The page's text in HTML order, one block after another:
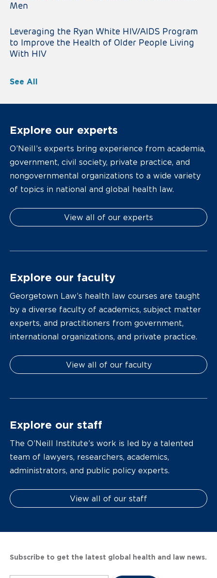
Men
Leveraging the Ryan White HIV/AIDS Program
to Improve the Health of Older People Living
With HIV
See All
Explore our experts
O’Neill’s experts bring experience from academia,
government, civil society, private practice, and
nongovernmental organizations to a wide variety
of topics in national and global health law.
View all of our experts
Explore our faculty
Georgetown Law’s health law courses are taught
by a diverse faculty of academics, subject matter
experts, and practitioners from government,
international organizations, and private practice.
View all of our faculty
Explore our staff
The O’Neill Institute’s work is led by a talented
team of lawyers, researchers, academics,
administrators, and public policy experts.
View all of our staff
Subscribe to get the latest global health and law news.